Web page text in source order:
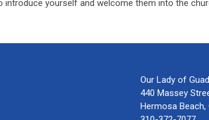
introduce yourself and welcome them into the
Our Lady of
440 Massey
Hermosa Beach,